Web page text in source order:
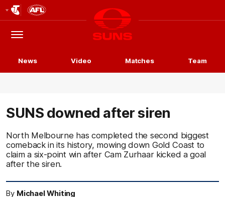
Logo
Menu
Club
Logo
News Video Matches Team
SUNS downed after siren
North Melbourne has completed the second biggest
comeback in its history, mowing down Gold Coast to
claim a six-point win after Cam Zurhaar kicked a goal
after the siren.
By Michael Whiting